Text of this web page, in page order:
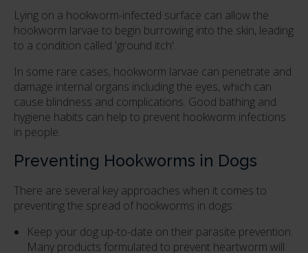
Lying on a hookworm-infected surface can allow the
hookworm larvae to begin burrowing into the skin, leading
to a condition called 'ground itch'.
In some rare cases, hookworm larvae can penetrate and
damage internal organs including the eyes, which can
cause blindness and complications. Good bathing and
hygiene habits can help to prevent hookworm infections
in people.
Preventing Hookworms in Dogs
There are several key approaches when it comes to
preventing the spread of hookworms in dogs:
Keep your dog up-to-date on their parasite prevention.
Many products formulated to prevent heartworm will